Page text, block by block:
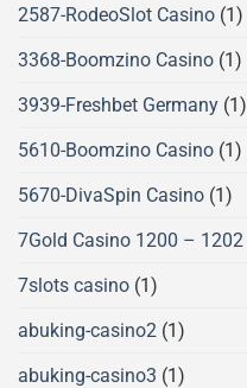
2587-RodeoSlot Casino (1)
3368-Boomzino Casino (1)
3939-Freshbet Germany (1)
5610-Boomzino Casino (1)
5670-DivaSpin Casino (1)
7Gold Casino 1200 – 1202
7slots casino (1)
abuking-casino2 (1)
abuking-casino3 (1)